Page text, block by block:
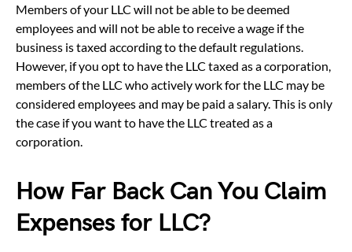
Members of your LLC will not be able to be deemed
employees and will not be able to receive a wage if the
business is taxed according to the default regulations.
However, if you opt to have the LLC taxed as a corporation,
members of the LLC who actively work for the LLC may be
considered employees and may be paid a salary. This is only
the case if you want to have the LLC treated as a
corporation.
How Far Back Can You Claim
Expenses for LLC?